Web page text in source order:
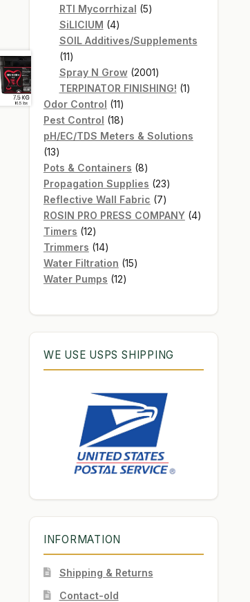
products
RTI Mycorrhizal 55
SiLICIUM 44
products
SOIL Additives/Supplements
1111
products
Spray N Grow 20012001
products
TERPINATOR FINISHING! 11
Odor Control 1111
products
Pest Control 1818
products
pH/EC/TDS Meters & Solutions
1313
products
Pots & Containers 88
products
Propagation Supplies 2323
products
Reflective Wall Fabric 77
products
ROSIN PRO PRESS COMPANY 44
Timers 1212
products
Trimmers 1414
products
Water Filtration 1515
Water Pumps 1212
WE USE USPS SHIPPING
INFORMATION
Shipping & Returns
Contact-old